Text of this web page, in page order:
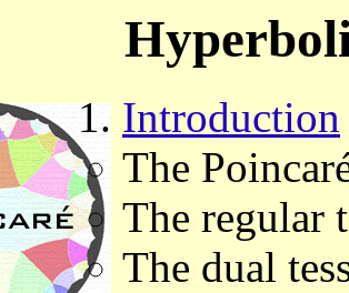
Introduction
The
The
The dual